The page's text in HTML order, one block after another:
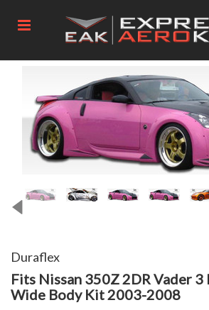
Duraflex
Fits Nissan 350Z 2DR Vader 3
Wide Body Kit 2003-2008